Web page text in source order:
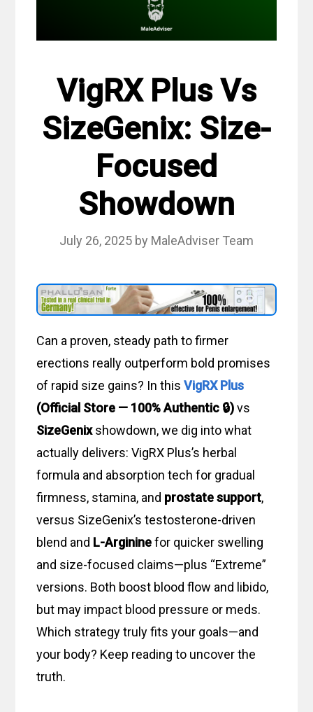
VigRX Plus Vs
SizeGenix: Size-
Focused
Showdown
July 26, 2025 by MaleAdviser Team
Can a proven, steady path to firmer
erections really outperform bold promises
of rapid size gains? In thisVigRX Plus
(Official Store — 100% Authentic 🔒)vs
SizeGenixshowdown, we dig into what
actually delivers: VigRX Plus’s herbal
formula and absorption tech for gradual
firmness, stamina, and prostate support,
versus SizeGenix’s testosterone-driven
blend and L-Argininefor quicker swelling
and size-focused claims—plus “Extreme”
versions. Both boost blood flow and libido,
but may impact blood pressure or meds.
Which strategy truly fits your goals—and
your body? Keep reading to uncover the
truth.